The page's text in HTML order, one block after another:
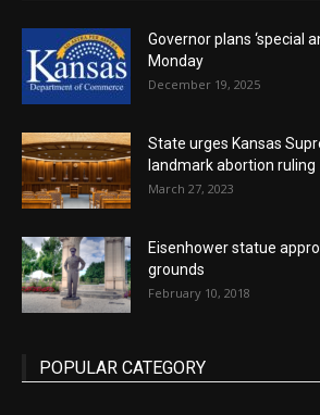
Governor plans ‘special
Monday
December 19, 2025
State urges Kansas
landmark abortion ruling
March 27, 2023
Eisenhower statue
grounds
February 10, 2018
POPULAR CATEGORY